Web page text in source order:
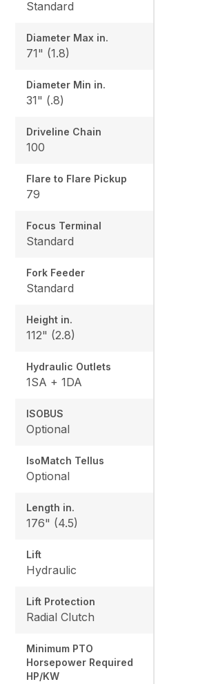
Standard
Diameter Max in.
71" (1.8)
Diameter Min in.
31" (.8)
Driveline Chain
100
Flare to Flare Pickup
79
Focus Terminal
Standard
Fork Feeder
Standard
Height in.
112" (2.8)
Hydraulic Outlets
1SA + 1DA
ISOBUS
Optional
IsoMatch Tellus
Optional
Length in.
176" (4.5)
Lift
Hydraulic
Lift Protection
Radial Clutch
Minimum PTO
Horsepower Required
HP/KW